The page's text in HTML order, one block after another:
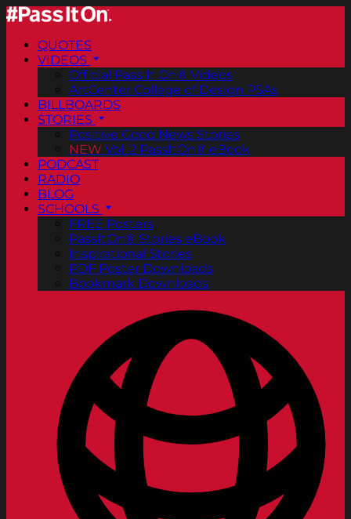
QUOTES
VIDEOS
Official Pass It On® Videos
ArtCenter College of Design PSAs
BILLBOARDS
STORIES
Positive Good News Stories
NEW Vol. 2 PassItOn® eBook
PODCAST
RADIO
BLOG
SCHOOLS
FREE Posters
PassItOn® Stories eBook
Inspirational Stories
PDF Poster Downloads
Bookmark Downloads